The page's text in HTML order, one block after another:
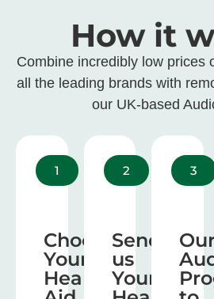
How it
Combine incredibly low prices
all the leading brands with
our UK-based
1
Choose
Your
Hearing
2
Send
us
Your
3